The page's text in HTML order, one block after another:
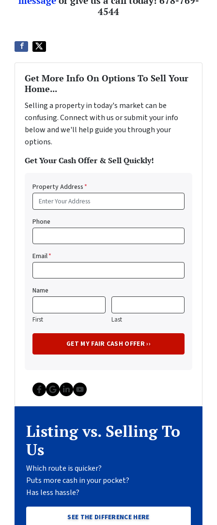
4544
Get More Info On Options To Sell Your
Home...
Selling a property in today's market can be
confusing. Connect with us or submit your info
below and we'll help guide you through your
options.
Get Your Cash Offer & Sell Quickly!
Property Address*
Phone
Email*
Name
First Last
Facebook
Google Business
LinkedIn
YouTube
Listing vs. Selling To
Us
Which route is quicker?
Puts more cash in your pocket?
Has less hassle?
SEE THE DIFFERENCE HERE